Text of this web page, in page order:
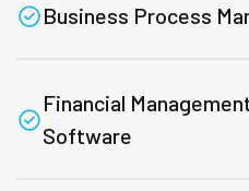
Business Process
Financial
Software